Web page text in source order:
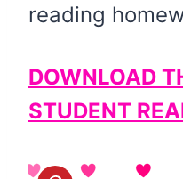
reading
DOWNLOAD
STUDENT